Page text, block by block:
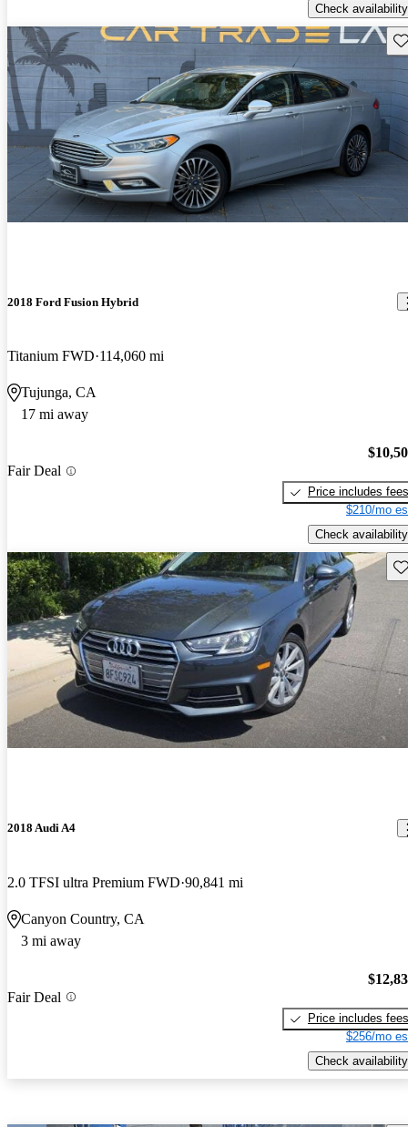
Check availability
2018 Ford Fusion Hybrid
Titanium FWD 114,060 mi
Tujunga, CA
17 mi away
Fair Deal
Price includes fees
$210/mo
Check availability
2018 Audi A4
2.0 TFSI ultra Premium FWD 90,841 mi
Canyon Country, CA
3 mi away
Fair Deal
Price includes fees
$256/mo
Check availability